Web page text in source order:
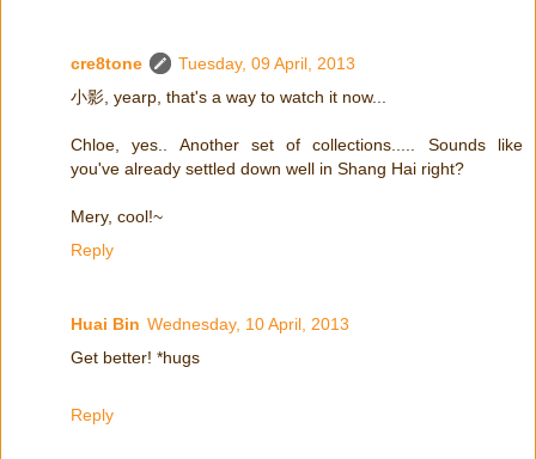
cre8tone
Tuesday, 09 April, 2013
小影, yearp, that's a way to watch it now...
Chloe, yes.. Another set of collections..... Sounds like
you've already settled down well in Shang Hai right?
Mery, cool!~
Reply
Huai Bin Wednesday, 10 April, 2013
Get better! *hugs
Reply